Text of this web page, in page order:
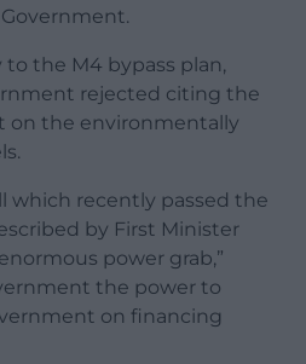
to the M4 bypass plan,
rejected citing the
on the environmentally
which recently passed the
by First Minister
power grab,”
the power to
on financing